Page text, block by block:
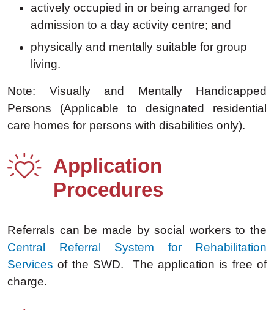
actively occupied in or being arranged for
admission to a day activity centre; and
physically and mentally suitable for group
living.
Note: Visually and Mentally Handicapped
Persons (Applicable to designated residential
care homes for persons with disabilities only).
Application
Procedures
Referrals can be made by social workers to the
Central Referral System for Rehabilitation
Services of the SWD. The application is free of
charge.